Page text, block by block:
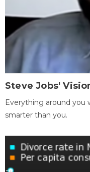
Steve Jobs'
Everything around you
smarter than you.